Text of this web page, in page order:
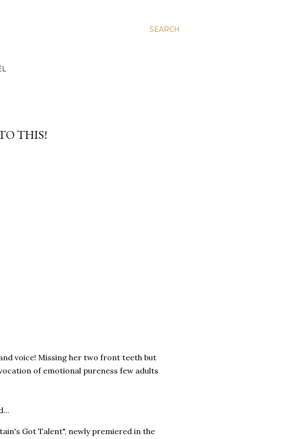
SEARCH
THIS!
voice! Missing her two front teeth but
of emotional pureness few adults
Got Talent", newly premiered in the